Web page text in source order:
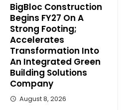
BigBloc Construction
Begins FY27 On A
Strong Footing;
Accelerates
Transformation Into
An Integrated Green
Building Solutions
Company
August 8, 2026